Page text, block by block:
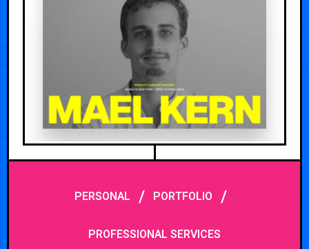
PERSONAL / PORTFOLIO /
PROFESSIONAL SERVICES